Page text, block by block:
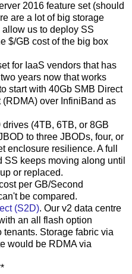
2016 feature set (should
are a lot of big storage
us to deploy SS
$/GB cost of the big box
for IaaS vendors that has
years now that works
start with 40Gb SMB Direct
over InfiniBand as
(4TB, 6TB, or 8GB
to three JBODs, four, or
enclosure resilience. A full
keeps moving along until
or replaced.
per GB/Second
be compared.
(S2D). Our v2 data centre
an all flash option
tenants. Storage fabric via
would be RDMA via